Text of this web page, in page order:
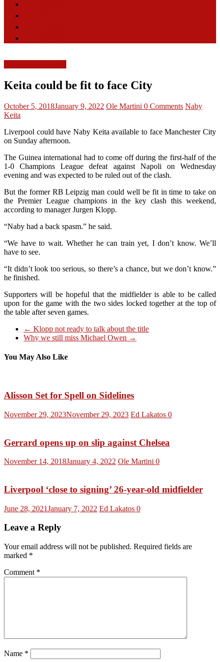
Keita could be fit to face City
October 5, 2018January 9, 2022 Ole Martini 0 Comments Naby
Keita
Liverpool could have Naby Keita available to face Manchester City
on Sunday afternoon.
The Guinea international had to come off during the first-half of the
1-0 Champions League defeat against Napoli on Wednesday
evening and was expected to be ruled out of the clash.
But the former RB Leipzig man could well be fit in time to take on
the Premier League champions in the key clash this weekend,
according to manager Jurgen Klopp.
“Naby had a back spasm.” he said.
“We have to wait. Whether he can train yet, I don’t know. We’ll
have to see.
“It didn’t look too serious, so there’s a chance, but we don’t know.”
he finished.
Supporters will be hopeful that the midfielder is able to be called
upon for the game with the two sides locked together at the top of
the table after seven games.
← Klopp not ready to talk about the title
Why we still miss Michael Owen →
You May Also Like
Alisson Set for Spell on Sidelines
November 29, 2023November 29, 2023 Ed Lakatos 0
Gerrard opens up on slip against Chelsea
November 14, 2018January 4, 2022 Ole Martini 0
Liverpool ‘close to signing’ 26-year-old midfielder
June 28, 2021January 7, 2022 Ed Lakatos 0
Leave a Reply
Your email address will not be published. Required fields are
marked *
Comment *
Name *